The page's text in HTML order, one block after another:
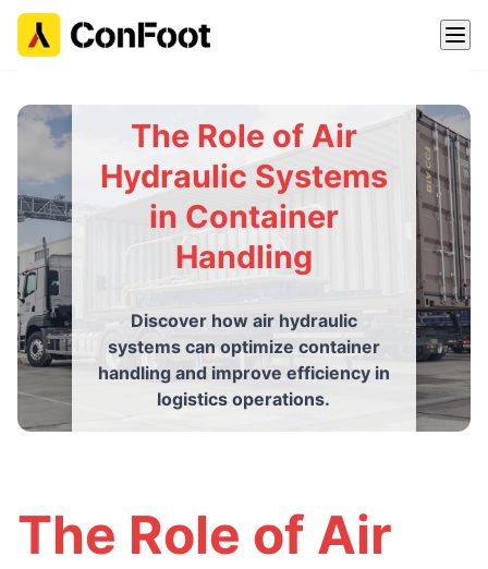
The Role of Air
Hydraulic Systems
in Container
Handling
Discover how air hydraulic
systems can optimize container
handling and improve efficiency in
logistics operations.
The Role of Air